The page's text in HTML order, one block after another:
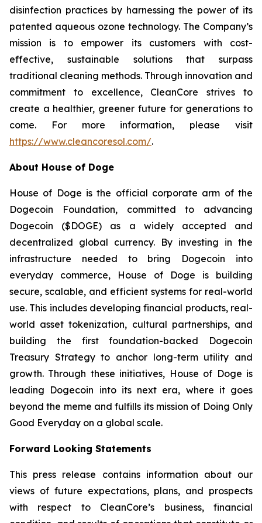
disinfection practices by harnessing the power of its
patented aqueous ozone technology. The Company’s
mission is to empower its customers with cost-
effective, sustainable solutions that surpass
traditional cleaning methods. Through innovation and
commitment to excellence, CleanCore strives to
create a healthier, greener future for generations to
come. For more information, please visit
https://www.cleancoresol.com/.
About House of Doge
House of Doge is the official corporate arm of the
Dogecoin Foundation, committed to advancing
Dogecoin ($DOGE) as a widely accepted and
decentralized global currency. By investing in the
infrastructure needed to bring Dogecoin into
everyday commerce, House of Doge is building
secure, scalable, and efficient systems for real-world
use. This includes developing financial products, real-
world asset tokenization, cultural partnerships, and
building the first foundation-backed Dogecoin
Treasury Strategy to anchor long-term utility and
growth. Through these initiatives, House of Doge is
leading Dogecoin into its next era, where it goes
beyond the meme and fulfills its mission of Doing Only
Good Everyday on a global scale.
Forward Looking Statements
This press release contains information about our
views of future expectations, plans, and prospects
with respect to CleanCore’s business, financial